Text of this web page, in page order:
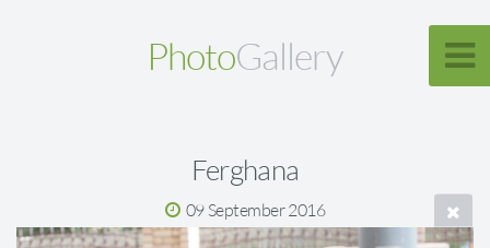
PhotoGallery
Ferghana
09 September 2016